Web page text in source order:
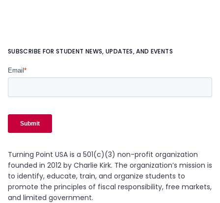
SUBSCRIBE FOR STUDENT NEWS, UPDATES, AND EVENTS
Turning Point USA is a 501(c)(3) non-profit organization
founded in 2012 by Charlie Kirk. The organization’s mission is
to identify, educate, train, and organize students to
promote the principles of fiscal responsibility, free markets,
and limited government.